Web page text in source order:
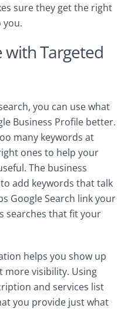
sure they get the right
with Targeted
you can use what
Business Profile better.
many keywords at
ones to help your
The business
add keywords that talk
Google Search link your
searches that fit your
helps you show up
more visibility. Using
and services list
you provide just what